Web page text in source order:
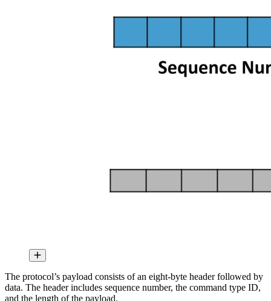
The protocol’s payload consists of an eight-byte header followed by
data. The header includes sequence number, the command type ID,
and the length of the payload.